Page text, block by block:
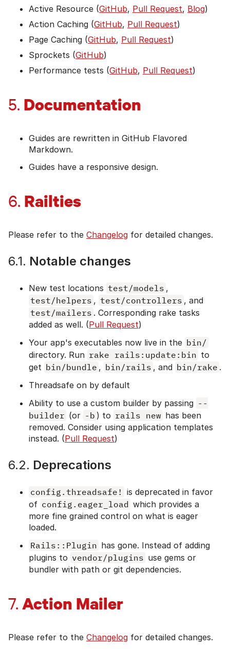
Active Resource (GitHub, Pull Request, Blog)
Action Caching (GitHub, Pull Request)
Page Caching (GitHub, Pull Request)
Sprockets (GitHub)
Performance tests (GitHub, Pull Request)
5. Documentation
Guides are rewritten in GitHub Flavored
Markdown.
Guides have a responsive design.
6. Railties
Please refer to the Changelog for detailed changes.
6.1. Notable changes
New test locations test/models ,
test/helpers , test/controllers , and
test/mailers . Corresponding rake tasks
added as well. (Pull Request)
Your app's executables now live in the bin/
directory. Run rake rails:update:bin to
get bin/bundle , bin/rails , and bin/rake .
Threadsafe on by default
Ability to use a custom builder by passing --
builder (or -b ) to rails new has been
removed. Consider using application templates
instead. (Pull Request)
6.2. Deprecations
config.threadsafe! is deprecated in favor
of config.eager_load which provides a
more fine grained control on what is eager
loaded.
Rails::Plugin has gone. Instead of adding
plugins to vendor/plugins use gems or
bundler with path or git dependencies.
7. Action Mailer
Please refer to the Changelog for detailed changes.